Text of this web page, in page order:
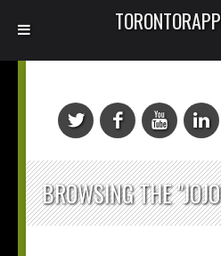
BROWSING THE